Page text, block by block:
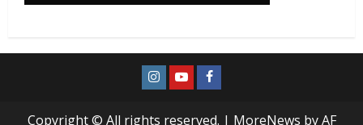
Copyright © All rights reserved. | MoreNews by AF